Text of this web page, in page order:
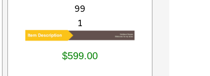
99
1
$599.00